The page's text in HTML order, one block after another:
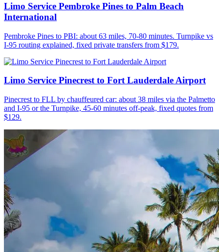
Limo Service Pembroke Pines to Palm Beach
International
Pembroke Pines to PBI: about 63 miles, 70-80 minutes. Turnpike vs
I-95 routing explained, fixed private transfers from $179.
Limo Service Pinecrest to Fort Lauderdale Airport
Pinecrest to FLL by chauffeured car: about 38 miles via the Palmetto
and I-95 or the Turnpike, 45-60 minutes off-peak, fixed quotes from
$129.